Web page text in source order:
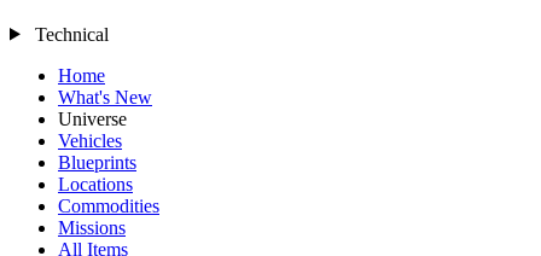
Technical
Home
What's New
Universe
Vehicles
Blueprints
Locations
Commodities
Missions
All Items